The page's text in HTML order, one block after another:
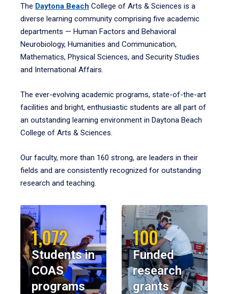
The Daytona Beach College of Arts & Sciences is a
diverse learning community comprising five academic
departments — Human Factors and Behavioral
Neurobiology, Humanities and Communication,
Mathematics, Physical Sciences, and Security Studies
and International Affairs.
The ever-evolving academic programs, state-of-the-art
facilities and bright, enthusiastic students are all part of
an outstanding learning environment in Daytona Beach
College of Arts & Sciences.
Our faculty, more than 160 strong, are leaders in their
fields and are consistently recognized for outstanding
research and teaching.
1,072
Students in
COAS
programs
100
Funded
research
grants